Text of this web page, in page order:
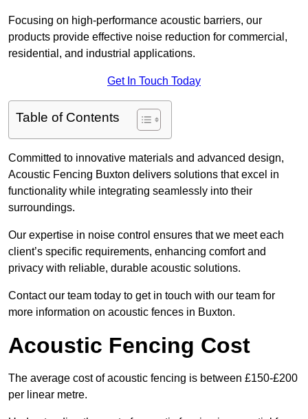
Focusing on high-performance acoustic barriers, our
products provide effective noise reduction for commercial,
residential, and industrial applications.
Get In Touch Today
Table of Contents
Committed to innovative materials and advanced design,
Acoustic Fencing Buxton delivers solutions that excel in
functionality while integrating seamlessly into their
surroundings.
Our expertise in noise control ensures that we meet each
client’s specific requirements, enhancing comfort and
privacy with reliable, durable acoustic solutions.
Contact our team today to get in touch with our team for
more information on acoustic fences in Buxton.
Acoustic Fencing Cost
The average cost of acoustic fencing is between £150-£200
per linear metre.